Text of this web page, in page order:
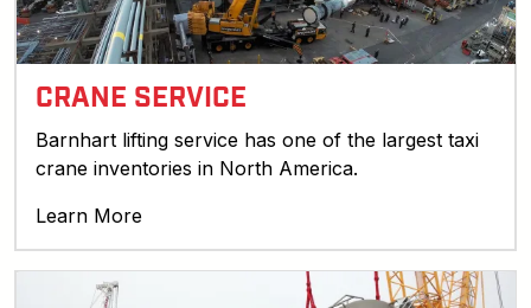
CRANE SERVICE
Barnhart lifting service has one of the largest taxi
crane inventories in North America.
Learn More